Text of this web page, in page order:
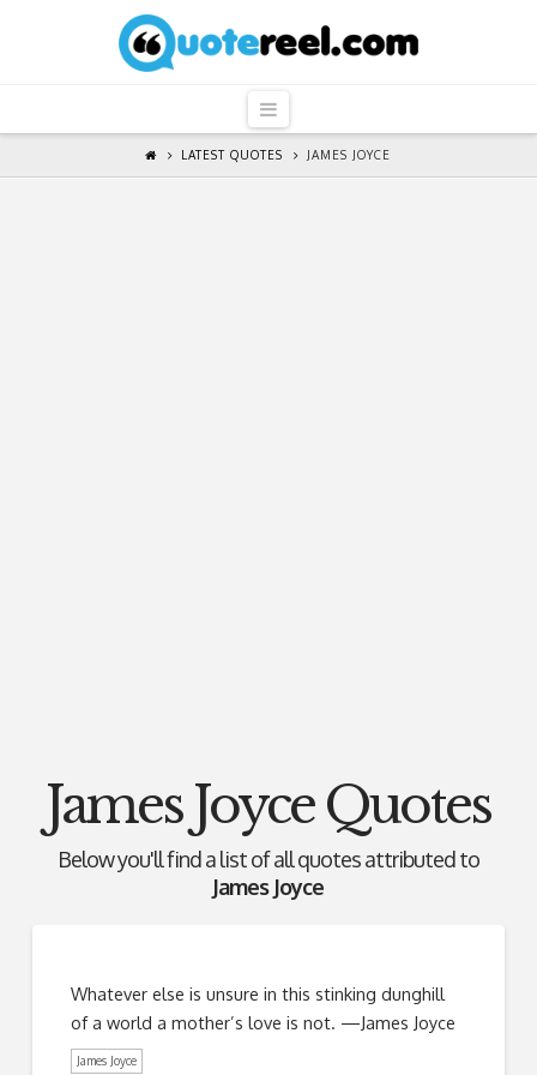
QuoteReel
Navigation
LATEST QUOTES JAMES JOYCE
James Joyce Quotes
Below you'll find a list of all quotes attributed to
James Joyce
Whatever else is unsure in this stinking dunghill
of a world a mother’s love is not. —James Joyce
James Joyce